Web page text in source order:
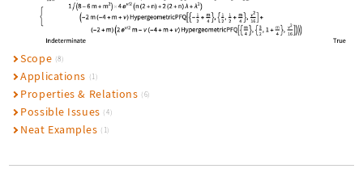
Scope (8)
Applications (1)
Properties & Relations (6)
Possible Issues (4)
Neat Examples (1)